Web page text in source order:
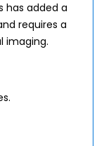
has added a
requires a
imaging.